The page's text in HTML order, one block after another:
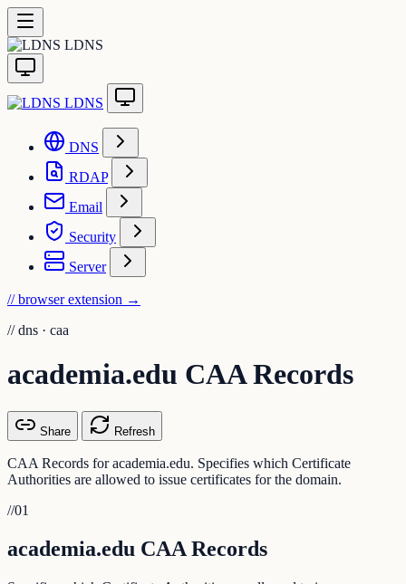
LDNS
LDNS
DNS
RDAP
Email
Security
Server
// browser extension →
// dns · caa
academia.edu CAA Records
Share Refresh
CAA Records for academia.edu. Specifies which Certificate
Authorities are allowed to issue certificates for the domain.
//01
academia.edu CAA Records